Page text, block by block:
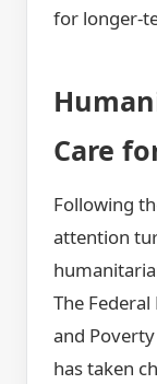
for longer-
Care
Following
attention
The
and
has taken